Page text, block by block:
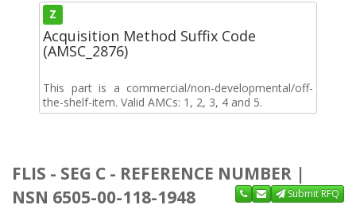
Z
Acquisition Method Suffix Code
(AMSC_2876)
This part is a commercial/non-developmental/off-
the-shelf-item. Valid AMCs: 1, 2, 3, 4 and 5.
FLIS - SEG C - REFERENCE NUMBER |
NSN 6505-00-118-1948
Submit RFQ